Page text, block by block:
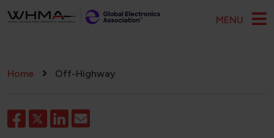
MENU
Breadcrumb
Home Off-Highway